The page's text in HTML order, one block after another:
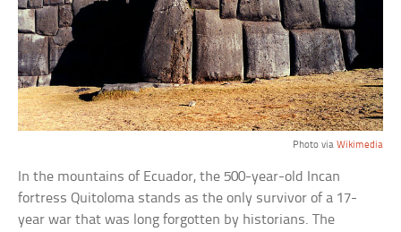
Photo via Wikimedia
In the mountains of Ecuador, the 500-year-old Incan
fortress Quitoloma stands as the only survivor of a 17-
year war that was long forgotten by historians. The